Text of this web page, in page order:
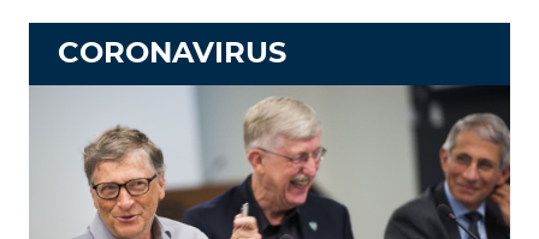
CORONAVIRUS